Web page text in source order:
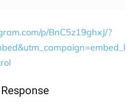
p/BnC5z19ghxJ/?
Response